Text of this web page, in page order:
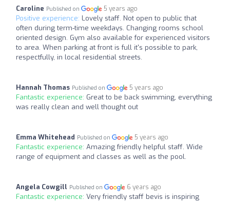
Caroline Published on 5 years ago
Positive experience: Lovely staff. Not open to public that
often during term-time weekdays. Changing rooms school
oriented design. Gym also available for experienced visitors
to area. When parking at front is full it's possible to park,
respectfully, in local residential streets.
Hannah Thomas Published on 5 years ago
Fantastic experience: Great to be back swimming, everything
was really clean and well thought out
Emma Whitehead Published on 5 years ago
Fantastic experience: Amazing friendly helpful staff. Wide
range of equipment and classes as well as the pool.
Angela Cowgill Published on 6 years ago
Fantastic experience: Very friendly staff bevis is inspiring